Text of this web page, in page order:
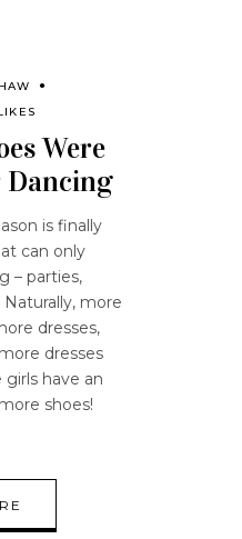
Were
Dancing
is finally
can only
– parties,
more
dresses,
dresses
have an
shoes!